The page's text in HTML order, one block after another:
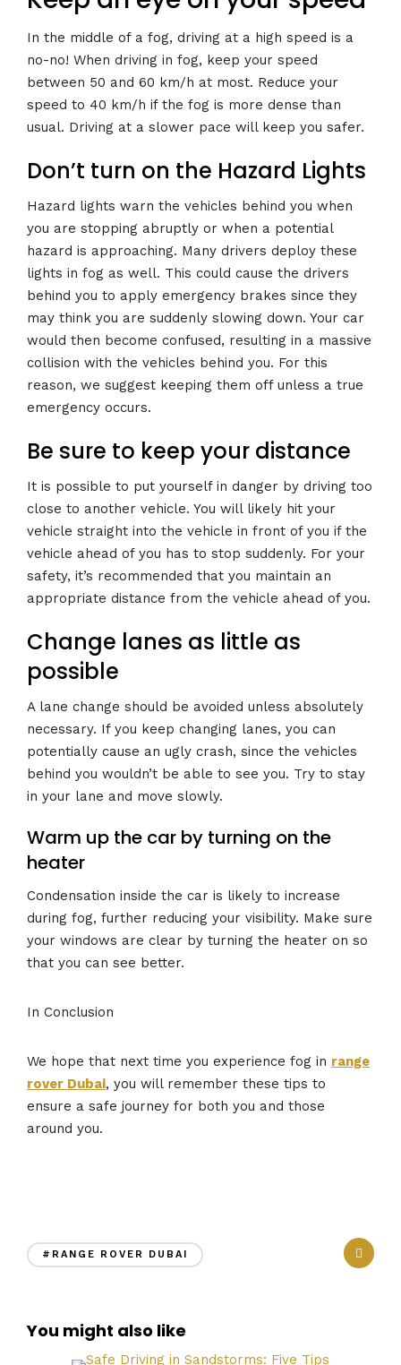
In the middle of a fog, driving at a high speed is a
no-no! When driving in fog, keep your speed
between 50 and 60 km/h at most. Reduce your
speed to 40 km/h if the fog is more dense than
usual. Driving at a slower pace will keep you safer.
Don’t turn on the Hazard Lights
Hazard lights warn the vehicles behind you when
you are stopping abruptly or when a potential
hazard is approaching. Many drivers deploy these
lights in fog as well. This could cause the drivers
behind you to apply emergency brakes since they
may think you are suddenly slowing down. Your car
would then become confused, resulting in a massive
collision with the vehicles behind you. For this
reason, we suggest keeping them off unless a true
emergency occurs.
Be sure to keep your distance
It is possible to put yourself in danger by driving too
close to another vehicle. You will likely hit your
vehicle straight into the vehicle in front of you if the
vehicle ahead of you has to stop suddenly. For your
safety, it’s recommended that you maintain an
appropriate distance from the vehicle ahead of you.
Change lanes as little as
possible
A lane change should be avoided unless absolutely
necessary. If you keep changing lanes, you can
potentially cause an ugly crash, since the vehicles
behind you wouldn’t be able to see you. Try to stay
in your lane and move slowly.
Warm up the car by turning on the
heater
Condensation inside the car is likely to increase
during fog, further reducing your visibility. Make sure
your windows are clear by turning the heater on so
that you can see better.
In Conclusion
We hope that next time you experience fog in range
rover Dubai, you will remember these tips to
ensure a safe journey for both you and those
around you.
#RANGE ROVER DUBAI
You might also like